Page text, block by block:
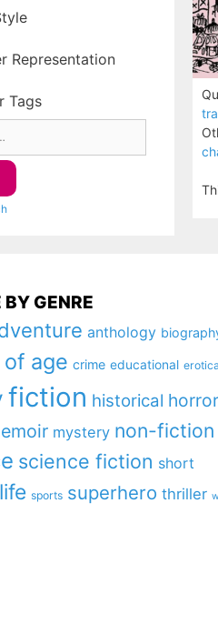
Representation
Tags
BY GENRE
anthology
age crime educational erotica
fiction historical horror
mystery non-fiction
science fiction short
sports superhero thriller